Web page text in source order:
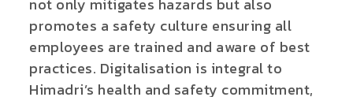
not only mitigates hazards but also
promotes a safety culture ensuring all
employees are trained and aware of best
practices. Digitalisation is integral to
Himadri’s health and safety commitment,